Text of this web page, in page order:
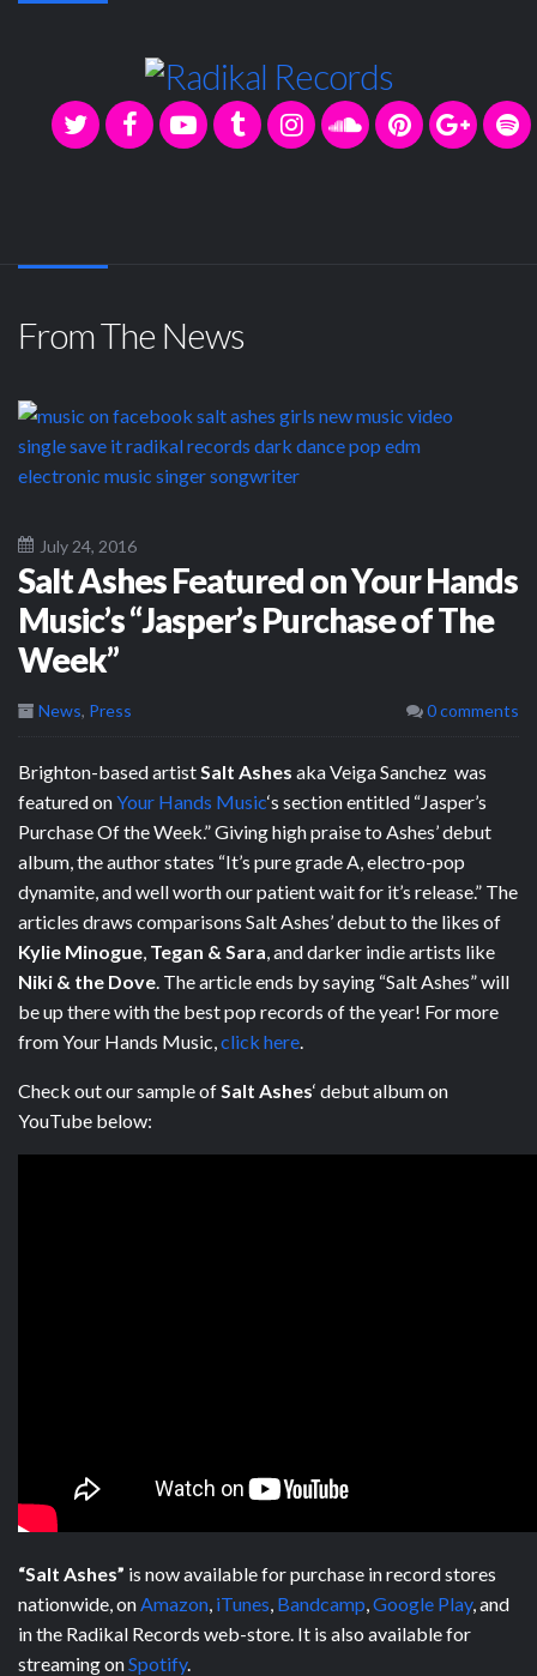
From The News
July 24, 2016
Salt Ashes Featured on Your Hands
Music’s “Jasper’s Purchase of The
Week”
News, Press 0 comments
Brighton-based artist Salt Ashes aka Veiga Sanchez was
featured onYour Hands Music‘s section entitled “Jasper’s
Purchase Of the Week.” Giving high praise to Ashes’ debut
album, the author states “It’s pure grade A, electro-pop
dynamite, and well worth our patient wait for it’s release.” The
articles draws comparisons Salt Ashes’ debut to the likes of
Kylie Minogue Tegan & Sara , and darker indie artists like
Niki & the Dove . The article ends by saying “Salt Ashes” will
be up there with the best pop records of the year! For more
from Your Hands Music, click here
Check out our sample of Salt Ashes‘ debut album on
YouTube below:
“Salt Ashes” is now available for purchase in record stores
nationwide, on Amazon iTunes Bandcamp Google Play, and
in the Radikal Records web-store. It is also available for
streaming onSpotify.